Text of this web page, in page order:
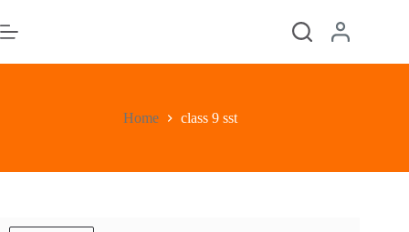
to
content
Home class 9 sst